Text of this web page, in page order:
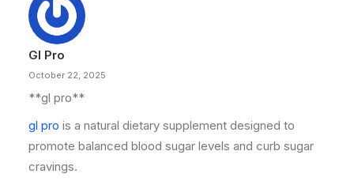
Gl Pro
October 22, 2025
**gl pro**
gl pro is a natural dietary supplement designed to
promote balanced blood sugar levels and curb sugar
cravings.